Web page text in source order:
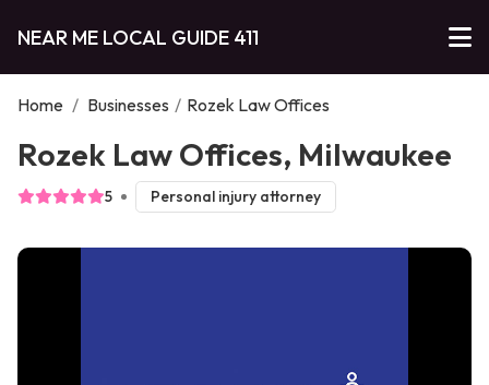
NEAR ME LOCAL GUIDE 411
Home / Businesses / Rozek Law Offices
Rozek Law Offices, Milwaukee
5 Personal injury attorney